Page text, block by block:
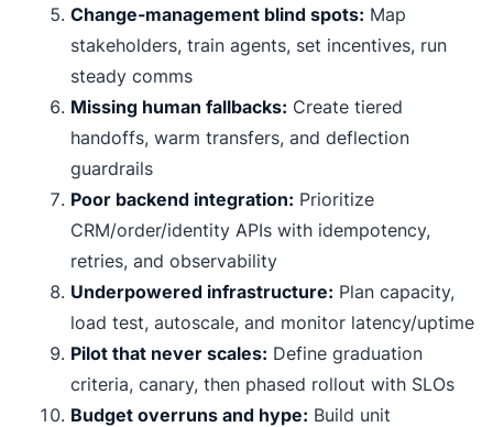
Change-management blind spots: Map
stakeholders, train agents, set incentives, run
steady comms
Missing human fallbacks: Create tiered
handoffs, warm transfers, and deflection
guardrails
Poor backend integration: Prioritize
CRM/order/identity APIs with idempotency,
retries, and observability
Underpowered infrastructure: Plan capacity,
load test, autoscale, and monitor latency/uptime
Pilot that never scales: Define graduation
criteria, canary, then phased rollout with SLOs
Budget overruns and hype: Build unit